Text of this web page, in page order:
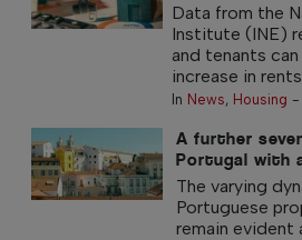
Data from the
Institute (INE)
and tenants
increase in
In News, Housing -
A further
Portugal with
price
The varying
Portuguese
remain evident